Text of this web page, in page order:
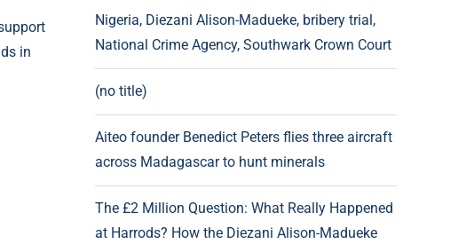
in
Nigeria, Diezani Alison-Madueke, bribery trial,
National Crime Agency, Southwark Crown Court
(no title)
Aiteo founder Benedict Peters flies three aircraft
across Madagascar to hunt minerals
The £2 Million Question: What Really Happened
at Harrods? How the Diezani Alison-Madueke